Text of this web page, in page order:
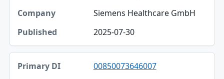
Siemens Healthcare GmbH
2025-07-30
00850073646007